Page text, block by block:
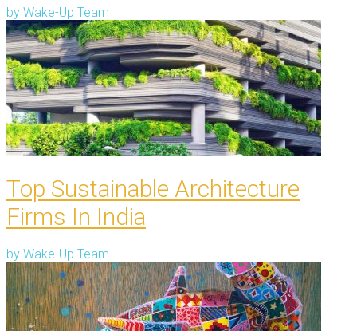
by Wake-Up Team
Top Sustainable Architecture
Firms In India
by Wake-Up Team